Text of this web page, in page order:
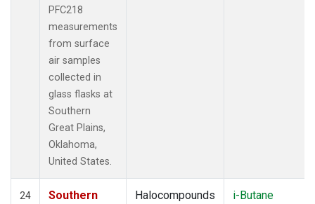
PFC218
measurements
from surface
air samples
collected in
glass flasks at
Southern
Great Plains,
Oklahoma,
United States.
24
Southern
Halocompounds
i-Butane